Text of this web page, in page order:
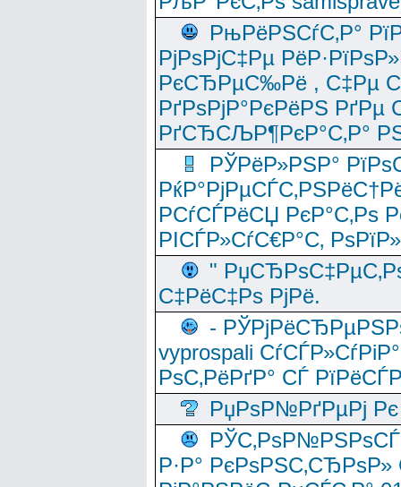
РњРёРЅСѓС‚Р°
РјРѕРјС‡Рµ
РєСЂРµС‰Рё , С‡Рµ
РґРѕРјР°РєРёРЅ
РґСЂСЉР¶РєР°С‚Р°
РЎРёР»РЅР°
РСѓСЃРёСЏ РєР°С‚Рѕ
РІСЃР»СѓС€Р°С‚
"
С‡РёС‡Рѕ РјРё.
-
vyprospali
РѕС‚РёРґР° СЃ
РџРѕР№РґРµРј Рє
Р·Р°